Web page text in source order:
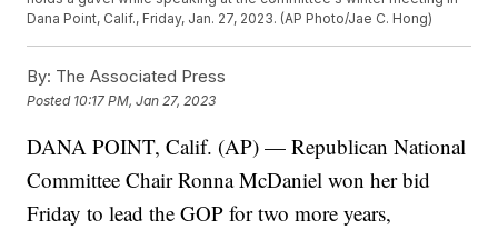
Dana Point, Calif., Friday, Jan. 27, 2023. (AP Photo/Jae C. Hong)
By: The Associated Press
Posted 10:17 PM, Jan 27, 2023
DANA POINT, Calif. (AP) — Republican National
Committee Chair Ronna McDaniel won her bid
Friday to lead the GOP for two more years,